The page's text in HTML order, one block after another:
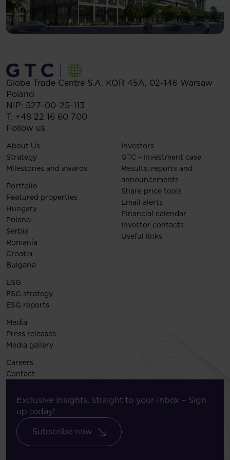
Globe Trade Centre S.A. KOR 45A, 02-146 Warsaw
Poland
NIP: 527-00-25-113
T: +48 22 16 60 700
Follow us
About Us
Strategy
Milestones and awards
Portfolio
Featured properties
Hungary
Poland
Serbia
Romania
Croatia
Bulgaria
Investors
GTC - Investment case
Results, reports and
announcements
Share price tools
Email alerts
Financial calendar
Investor contacts
Useful links
ESG
ESG strategy
ESG reports
Media
Press releases
Media gallery
Careers
Contact
Exclusive insights, straight to your Inbox – Sign
up today!
Subscribe now